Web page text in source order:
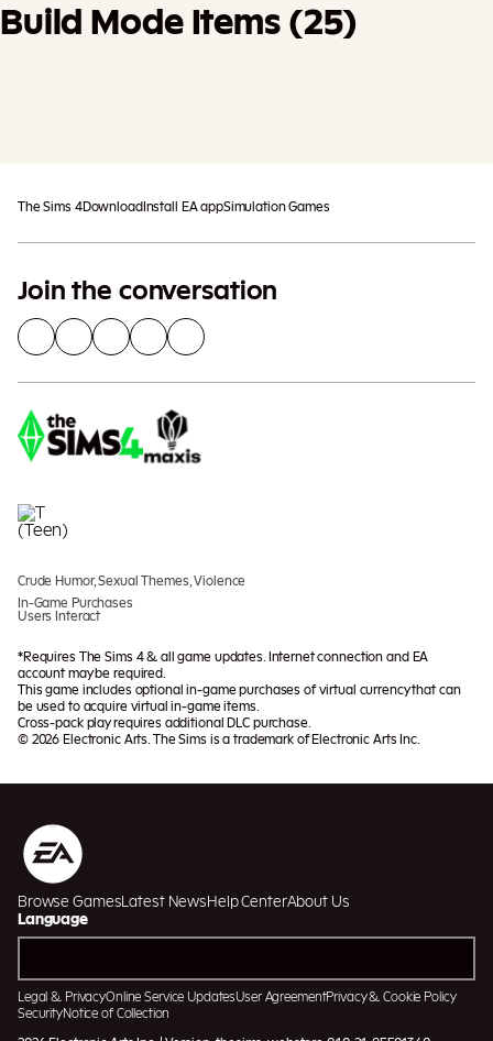
Build Mode Items (25)
The Sims 4Download Install EA appSimulation Games
Join the conversation
Crude Humor, Sexual Themes, Violence
In-Game Purchases
Users Interact
*Requires The Sims 4 & all game updates. Internet connection and EA
account may be required.
This game includes optional in-game purchases of virtual currency that can
be used to acquire virtual in-game items.
Cross-pack play requires additional DLC purchase.
© 2026 Electronic Arts. The Sims is a trademark of Electronic Arts Inc.
Browse GamesLatest News Help CenterAbout Us
Language
Legal & PrivacyOnline Service UpdatesUser AgreementPrivacy & Cookie Policy
SecurityNotice of Collection